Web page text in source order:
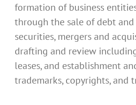
formation of business
through the sale of debt
securities, mergers and
drafting and review
leases, and establishment
trademarks, copyrights, and